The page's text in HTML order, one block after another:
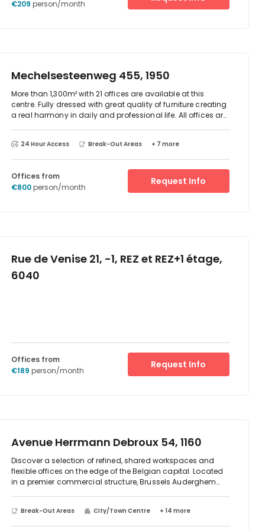
€209 person/month
Mechelsesteenweg 455, 1950
More than 1,300m² with 21 offices are available at this
centre. Fully dressed with great quality of furniture creating
a real harmony in daily and professional life. All offices are
microwaves, fridge, coffee, tea and water facilities.The four
meeting rooms are created with professional audio and
24 Hour Access Break-Out Areas + 7 more
Offices from
€800person/month
Request Info
Rue de Venise 21, -1, REZ et REZ+1 étage,
6040
Offices from
€189 person/month
Request Info
Avenue Herrmann Debroux 54, 1160
Discover a selection of refined, shared workspaces and
flexible offices on the edge of the Belgian capital. Located
in a premier commercial structure, Brussels Auderghem
Surrounded by the technical and ecological excellence of
this calming workplace, with its rooftop solar panels,
Break-Out Areas City/Town Centre + 14 more